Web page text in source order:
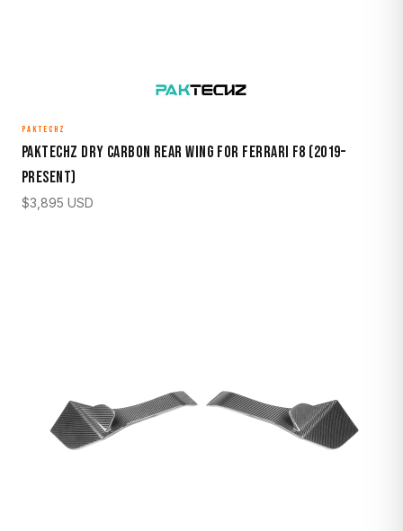
PAKTECHZ
Paktechz Dry Carbon Rear Wing for Ferrari F8 (2019–
Present)
$3,895 USD